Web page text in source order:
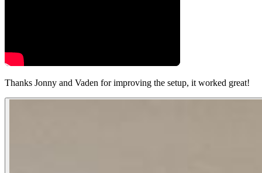
Thanks Jonny and Vaden for improving the setup, it worked great!